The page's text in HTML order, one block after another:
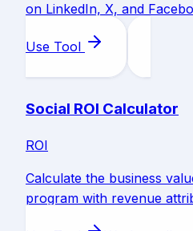
on LinkedIn, X, and
Use Tool
Social ROI Calculator
ROI
Calculate the business
program with revenue